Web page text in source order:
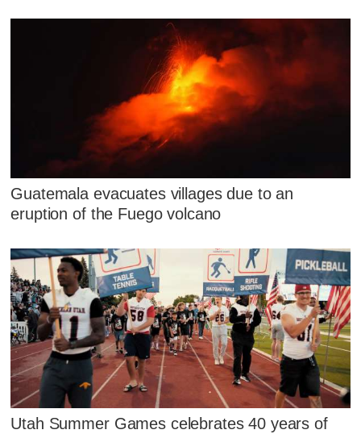
Guatemala evacuates villages due to an
eruption of the Fuego volcano
Utah Summer Games celebrates 40 years of